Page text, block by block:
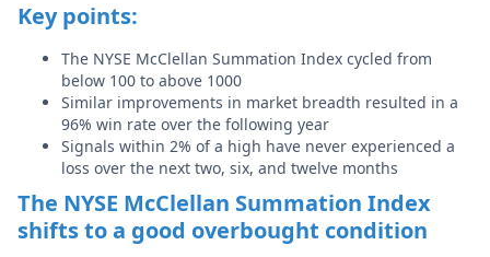
Key points:
The NYSE McClellan Summation Index cycled from
below 100 to above 1000
Similar improvements in market breadth resulted in a
96% win rate over the following year
Signals within 2% of a high have never experienced a
loss over the next two, six, and twelve months
The NYSE McClellan Summation Index
shifts to a good overbought condition